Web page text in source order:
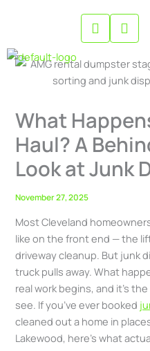
What
Haul? A
Look at Junk
November 27, 2025
Most Cleveland
like on the front end — the
driveway cleanup. But junk
truck pulls away. What
real work begins, and it’s
see. If you’ve ever booked
cleaned out a home in
Lakewood, here’s what